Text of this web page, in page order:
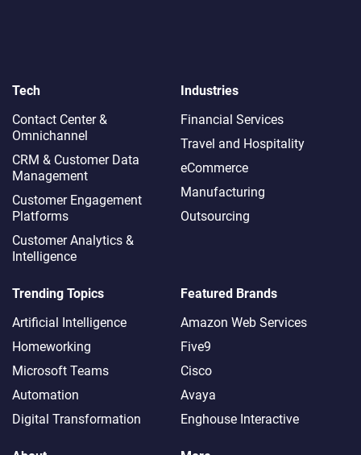
Tech
Contact Center &
Omnichannel​
CRM & Customer Data
Management
Customer Engagement
Platforms
Customer Analytics &
Intelligence
Industries
Financial Services
Travel and Hospitality
eCommerce
Manufacturing
Outsourcing
Trending Topics
Artificial Intelligence
Homeworking
Microsoft Teams
Automation
Digital Transformation
Featured Brands
Amazon Web Services
Five9
Cisco
Avaya
Enghouse Interactive